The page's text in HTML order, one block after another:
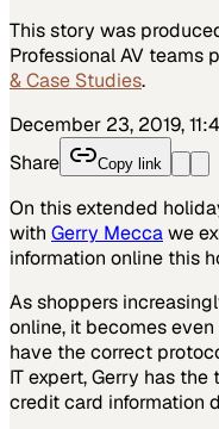
This story was
Professional AV teams
& Case Studies.
December 23, 2019,
Share
Copy link
On this extended
with Gerry Meccawe
information online this
As shoppers
online, it becomes
have the correct
IT expert, Gerry has
credit card information